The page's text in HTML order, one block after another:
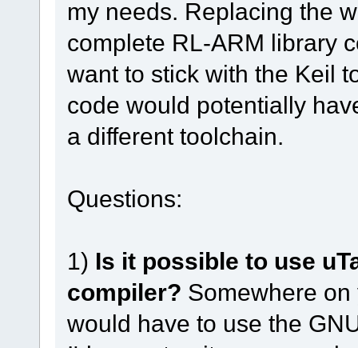
my needs. Replacing the
complete RL-ARM library
want to stick with the Keil
code would potentially
a different toolchain.
Questions:
1) Is it possible to use
compiler? Somewhere
would have to use the